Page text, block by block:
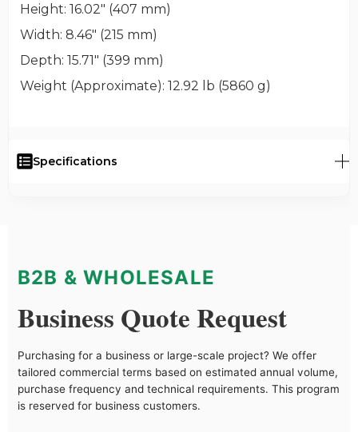
Height: 16.02" (407 mm)
Width: 8.46" (215 mm)
Depth: 15.71" (399 mm)
Weight (Approximate): 12.92 lb (5860 g)
Specifications
B2B & WHOLESALE
Business Quote Request
Purchasing for a business or large-scale project? We offer
tailored commercial terms based on estimated annual volume,
purchase frequency and technical requirements. This program
is reserved for business customers.